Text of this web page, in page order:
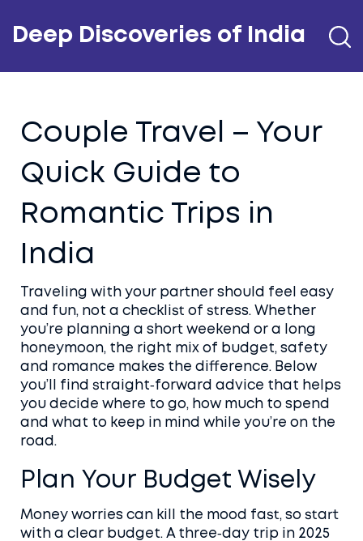
Deep Discoveries of India
Couple Travel – Your
Quick Guide to
Romantic Trips in
India
Traveling with your partner should feel easy
and fun, not a checklist of stress. Whether
you’re planning a short weekend or a long
honeymoon, the right mix of budget, safety
and romance makes the difference. Below
you’ll find straight‑forward advice that helps
you decide where to go, how much to spend
and what to keep in mind while you’re on the
road.
Plan Your Budget Wisely
Money worries can kill the mood fast, so start
with a clear budget. A three‑day trip in 2025